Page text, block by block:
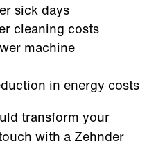
sick days
cleaning costs
machine
in energy costs
transform your
with a Zehnder